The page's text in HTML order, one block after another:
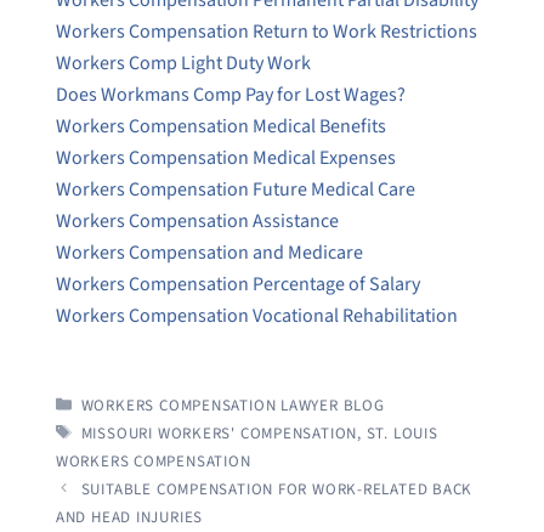
Workers Compensation Return to Work Restrictions
Workers Comp Light Duty Work
Does Workmans Comp Pay for Lost Wages?
Workers Compensation Medical Benefits
Workers Compensation Medical Expenses
Workers Compensation Future Medical Care
Workers Compensation Assistance
Workers Compensation and Medicare
Workers Compensation Percentage of Salary
Workers Compensation Vocational Rehabilitation
CATEGORIES
WORKERS COMPENSATION LAWYER BLOG
TAGS
MISSOURI WORKERS' COMPENSATION, ST. LOUIS
WORKERS COMPENSATION
SUITABLE COMPENSATION FOR WORK-RELATED BACK
AND HEAD INJURIES